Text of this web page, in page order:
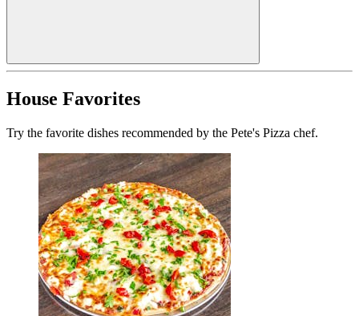
House Favorites
Try the favorite dishes recommended by the Pete's Pizza chef.